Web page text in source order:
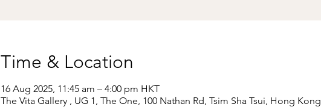
Time & Location
16 Aug 2025, 11:45 am – 4:00 pm HKT
The Vita Gallery , UG 1, The One, 100 Nathan Rd, Tsim Sha Tsui, Hong Kong